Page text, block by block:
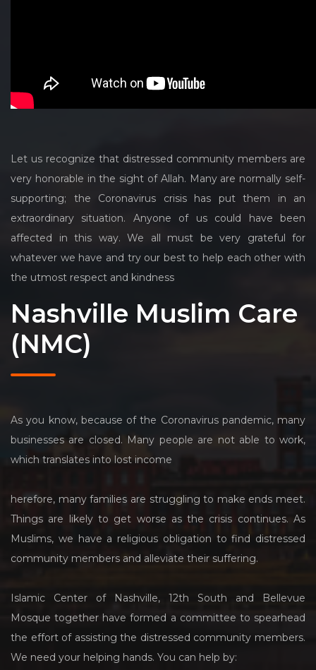
Nashville Muslim Care
(NMC)
As you know, because of the Coronavirus pandemic, many
businesses are closed. Many people are not able to work,
which translates into lost income
herefore, many families are struggling to make ends meet.
Things are likely to get worse as the crisis continues. As
Muslims, we have a religious obligation to find distressed
community members and alleviate their suffering.
Islamic Center of Nashville, 12th South and Bellevue
Mosque together have formed a committee to spearhead
the effort of assisting the distressed community members.
We need your helping hands. You can help by:
Let us recognize that distressed community members are
very honorable in the sight of Allah. Many are normally self-
supporting; the Coronavirus crisis has put them in an
extraordinary situation. Anyone of us could have been
affected in this way. We all must be very grateful for
whatever we have and try our best to help each other with
the utmost respect and kindness